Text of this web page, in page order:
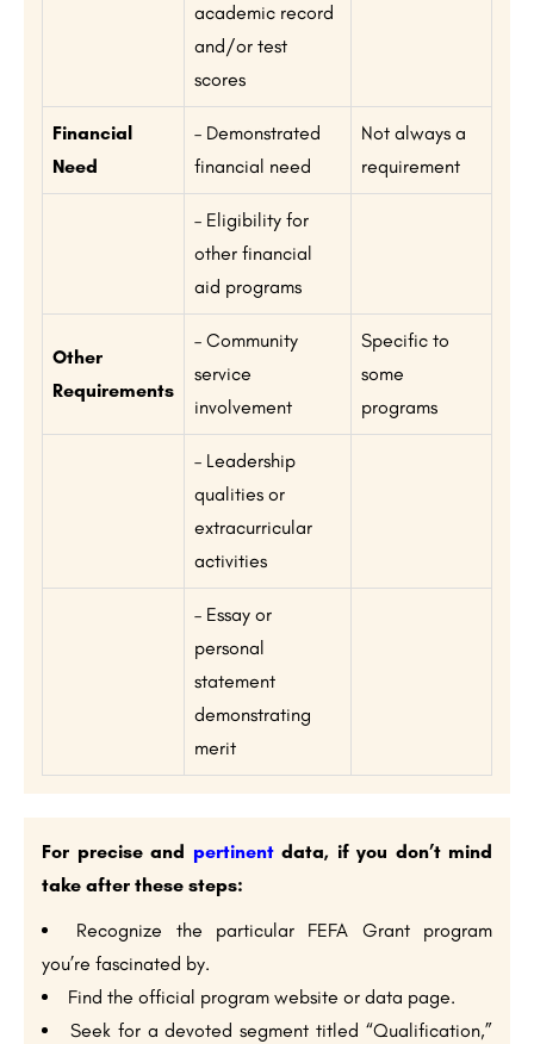
academic record
and/or test
scores
Financial
Need
– Demonstrated
financial need
Not always a
requirement
– Eligibility for
other financial
aid programs
Other
Requirements
– Community
service
involvement
Specific to
some
programs
– Leadership
qualities or
extracurricular
activities
– Essay or
personal
statement
demonstrating
merit
For precise and pertinentdata, if you don’t mind
take after these steps:
Recognize the particular FEFA Grant program
you’re fascinated by.
Find the official program website or data page.
Seek for a devoted segment titled “Qualification,”